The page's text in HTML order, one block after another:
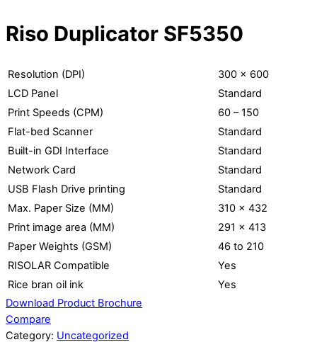
Riso Duplicator SF5350
Resolution (DPI)
300 x 600
LCD Panel
Standard
Print Speeds (CPM)
60 – 150
Flat-bed Scanner
Standard
Built-in GDI Interface
Standard
Network Card
Standard
USB Flash Drive printing
Standard
Max. Paper Size (MM)
310 x 432
Print image area (MM)
291 x 413
Paper Weights (GSM)
46 to 210
RISOLAR Compatible
Yes
Rice bran oil ink
Yes
Download Product Brochure
Compare
Category: Uncategorized